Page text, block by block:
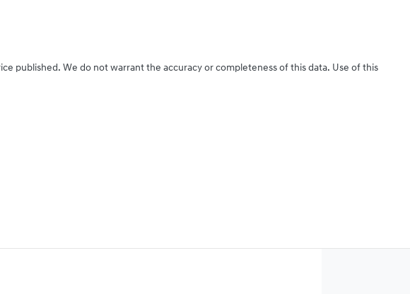
published. We do not warrant the accuracy or completeness of this data. Use of this